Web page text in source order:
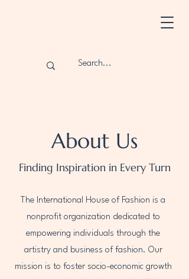
About Us
Finding Inspiration in Every Turn
The International House of Fashion is a
nonprofit organization dedicated to
empowering individuals through the
artistry and business of fashion. Our
mission is to foster socio-economic growth